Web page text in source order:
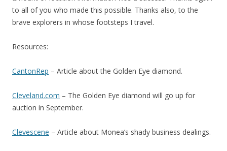
to all of you who made this possible. Thanks also, to the
brave explorers in whose footsteps I travel.
Resources:
CantonRep – Article about the Golden Eye diamond.
Cleveland.com – The Golden Eye diamond will go up for
auction in September.
Clevescene – Article about Monea’s shady business dealings.